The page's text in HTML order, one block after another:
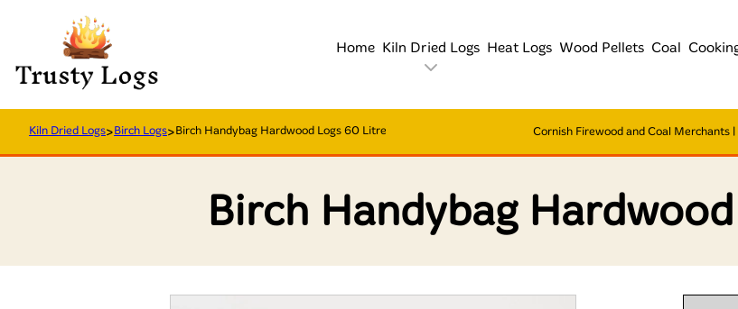
Home Kiln Dried Logs Heat Logs Wood Pellets Coal
Kiln Dried Logs>Birch Logs>Birch Handybag Hardwood Logs 60 Litre Cornish Firewood and Coal Merchants
Birch Handybag